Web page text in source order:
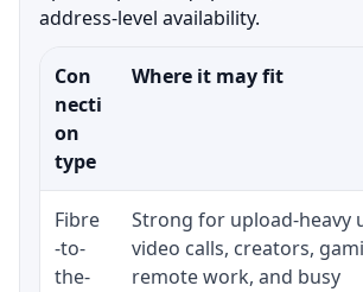
address-level availability.
Con
necti
on
type
Where it may fit
Fibre
-to-
the-
Strong for upload-heavy
video calls, creators,
remote work, and busy